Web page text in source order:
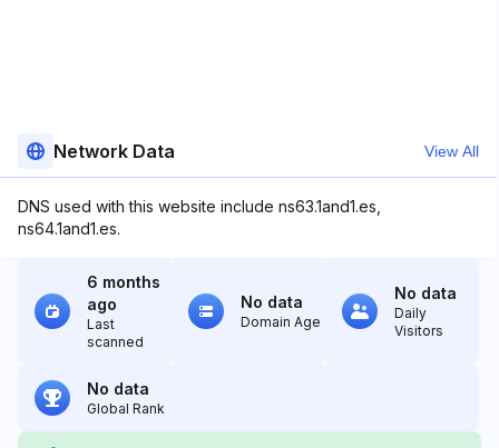
Network Data View All
DNS used with this website include ns63.1and1.es,
ns64.1and1.es.
6 months
ago
Last
scanned
No data
Domain Age
No data
Daily
Visitors
No data
Global Rank